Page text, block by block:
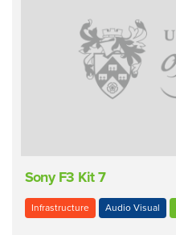
Sony F3 Kit 7
Infrastructure Audio Visual